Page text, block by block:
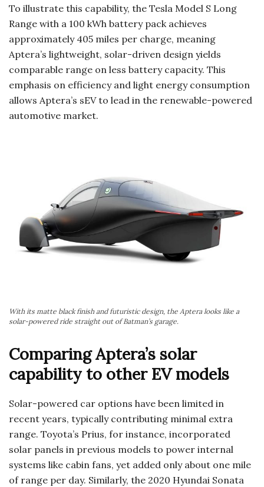
To illustrate this capability, the Tesla Model S Long
Range with a 100 kWh battery pack achieves
approximately 405 miles per charge, meaning
Aptera’s lightweight, solar-driven design yields
comparable range on less battery capacity. This
emphasis on efficiency and light energy consumption
allows Aptera’s sEV to lead in the renewable-powered
automotive market.
With its matte black finish and futuristic design, the Aptera looks like a
solar-powered ride straight out of Batman’s garage.
Comparing Aptera’s solar
capability to other EV models
Solar-powered car options have been limited in
recent years, typically contributing minimal extra
range. Toyota’s Prius, for instance, incorporated
solar panels in previous models to power internal
systems like cabin fans, yet added only about one mile
of range per day. Similarly, the 2020 Hyundai Sonata